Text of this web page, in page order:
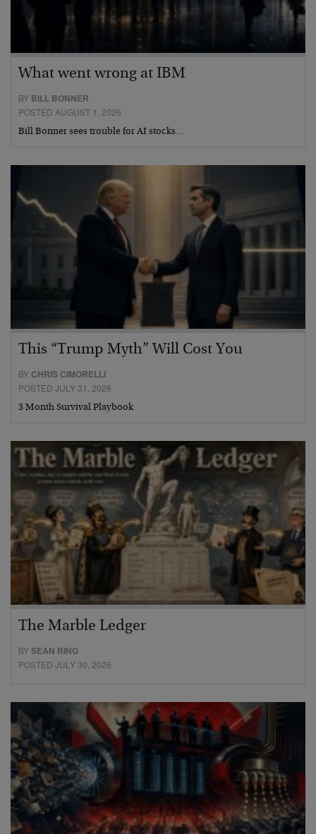
What went wrong at IBM
BY BILL BONNER
POSTED AUGUST 1, 2026
Bill Bonner sees trouble for AI stocks…
This “Trump Myth” Will Cost You
BY CHRIS CIMORELLI
POSTED JULY 31, 2026
3 Month Survival Playbook
The Marble Ledger
BYSEAN RING
POSTED JULY 30, 2026